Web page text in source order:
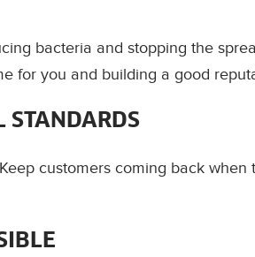
bacteria and stopping the
for you and building a good
STANDARDS
customers coming back when